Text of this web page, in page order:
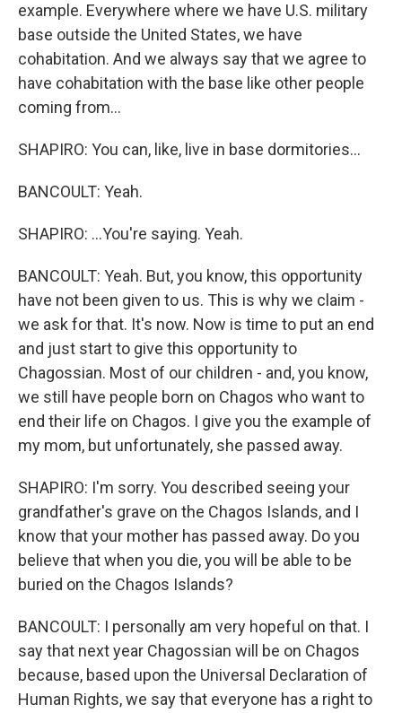
example. Everywhere where we have U.S. military
base outside the United States, we have
cohabitation. And we always say that we agree to
have cohabitation with the base like other people
coming from...
SHAPIRO: You can, like, live in base dormitories...
BANCOULT: Yeah.
SHAPIRO: ...You're saying. Yeah.
BANCOULT: Yeah. But, you know, this opportunity
have not been given to us. This is why we claim -
we ask for that. It's now. Now is time to put an end
and just start to give this opportunity to
Chagossian. Most of our children - and, you know,
we still have people born on Chagos who want to
end their life on Chagos. I give you the example of
my mom, but unfortunately, she passed away.
SHAPIRO: I'm sorry. You described seeing your
grandfather's grave on the Chagos Islands, and I
know that your mother has passed away. Do you
believe that when you die, you will be able to be
buried on the Chagos Islands?
BANCOULT: I personally am very hopeful on that. I
say that next year Chagossian will be on Chagos
because, based upon the Universal Declaration of
Human Rights, we say that everyone has a right to